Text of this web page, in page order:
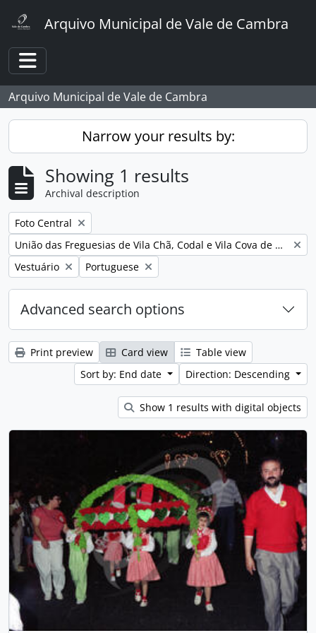
Arquivo Municipal de Vale de Cambra
Toggle navigation
Arquivo Municipal de Vale de Cambra
Narrow your results by:
Showing 1 results
Archival description
Remove filter:
Foto Central
Remove filter:
União das Freguesias de Vila Chã, Codal e Vila Cova de Perrinho
Remove filter:
Vestuário Remove filter:
Portuguese
Advanced search options
Print preview Card view
Table view
Sort by: End date
Direction: Descending
Show 1 results with digital objects